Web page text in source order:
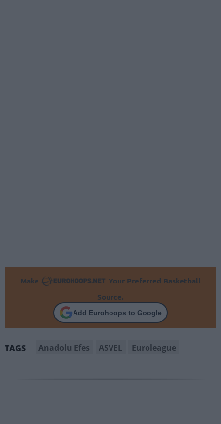
Make
Your Preferred Basketball
Source.
Add Eurohoops to Google
TAGS Anadolu Efes ASVEL Euroleague